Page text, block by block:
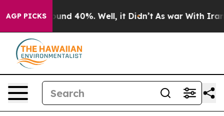
AGP PICKSAround 40%. Well, it Didn’t As war With Iran